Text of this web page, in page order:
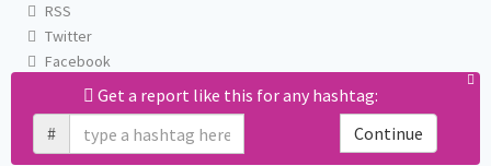
Get a report like this for any hashtag:
#
Continue
RSS
Twitter
Facebook
Email us